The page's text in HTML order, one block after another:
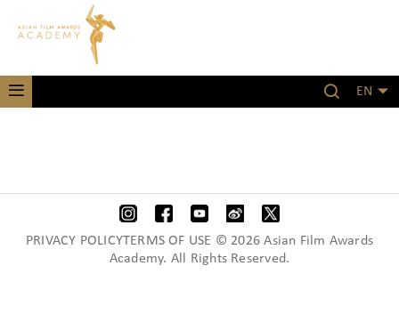
EN
PRIVACY POLICYTERMS OF USE © 2026 Asian Film Awards
Academy. All Rights Reserved.